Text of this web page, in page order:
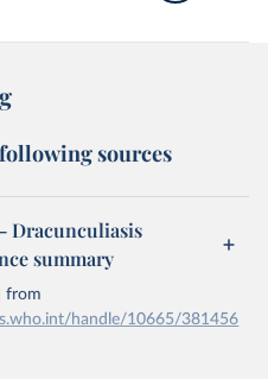
sources
Dracunculiasis
summary
from
handle/10665/381456